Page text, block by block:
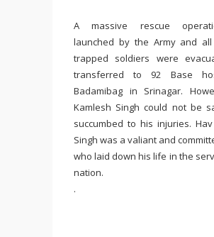
A massive rescue
launched by the Army and
trapped soldiers were
transferred to 92 Base
Badamibag in Srinagar.
Kamlesh Singh could not be
succumbed to his injuries.
Singh was a valiant and
who laid down his life in the
nation.
.